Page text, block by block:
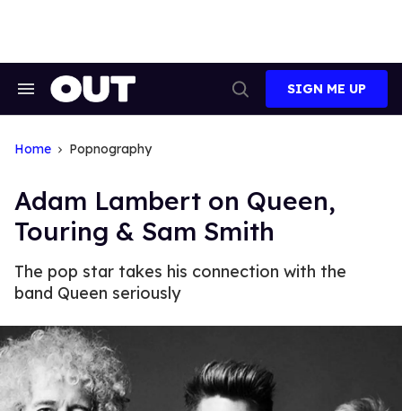
Search
Search
SIGN ME UP
Home Popnography
Adam Lambert on Queen,
Touring & Sam Smith
The pop star takes his connection with the
band Queen seriously